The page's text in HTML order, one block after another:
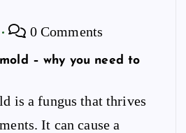
0 Comments
– why you need to
is a fungus that thrives
It can cause a